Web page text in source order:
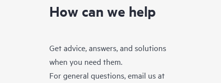
How can we help
Get advice, answers, and solutions
when you need them.
For general questions, email us at